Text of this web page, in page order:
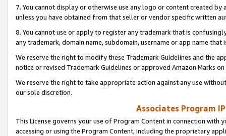
7. You cannot display or otherwise use any logo or content created
unless you have obtained from that seller or vendor specific written
8. You cannot use or apply to register any trademark that is
any trademark, domain name, subdomain, username or app name
We reserve the right to modify these Trademark Guidelines and the
notice or revised Trademark Guidelines or approved Amazon Marks
We reserve the right to take appropriate action against any use
our sole discretion.
Associates Program
This License governs your use of Program Content in connection
accessing or using the Program Content, including the proprietary